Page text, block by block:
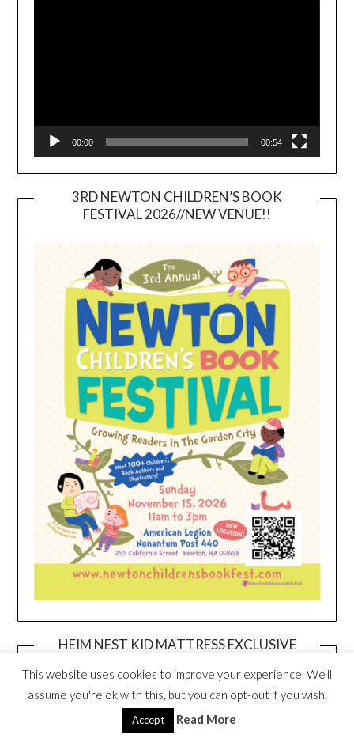
00:00 00:54
3RD NEWTON CHILDREN’S BOOK
FESTIVAL 2026//NEW VENUE!!
HEIM NEST KID MATTRESS EXCLUSIVE
This website uses cookies to improve your experience. We'll
assume you're ok with this, but you can opt-out if you wish.
Accept Read More